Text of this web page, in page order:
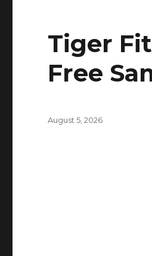
Tiger
Free
Posted
August 5, 2026